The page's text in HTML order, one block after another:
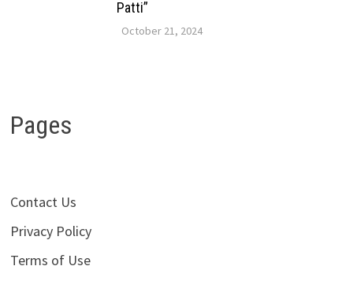
Patti”
October 21, 2024
Pages
Contact Us
Privacy Policy
Terms of Use